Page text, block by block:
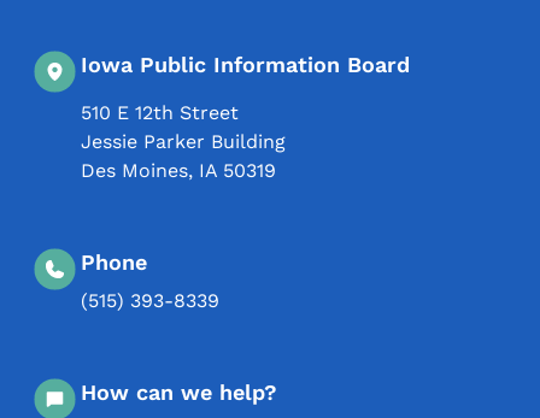
Iowa Public Information Board
510 E 12th Street
Jessie Parker Building
Des Moines, IA 50319
Phone
(515) 393-8339
How can we help?